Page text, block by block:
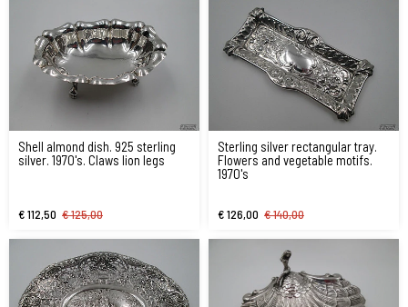
Shell almond dish. 925 sterling
silver. 1970's. Claws lion legs
€ 112,50 € 125,00
Sterling silver rectangular tray.
Flowers and vegetable motifs.
1970's
€ 126,00 € 140,00